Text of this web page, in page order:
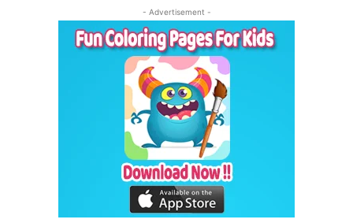
- Advertisement -